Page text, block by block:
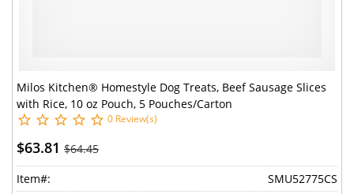
Milos Kitchen® Homestyle Dog Treats, Beef Sausage Slices
with Rice, 10 oz Pouch, 5 Pouches/Carton
0 Review(s)
$63.81 $64.45
Item#:
SMU52775CS